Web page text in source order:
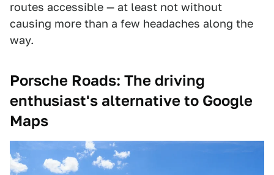
routes accessible — at least not without
causing more than a few headaches along the
way.
Porsche Roads: The driving
enthusiast's alternative to Google
Maps